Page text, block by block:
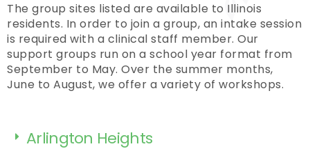
The group sites listed are available to Illinois
residents. In order to join a group, an intake session
is required with a clinical staff member. Our
support groups run on a school year format from
September to May. Over the summer months,
June to August, we offer a variety of workshops.
Arlington Heights